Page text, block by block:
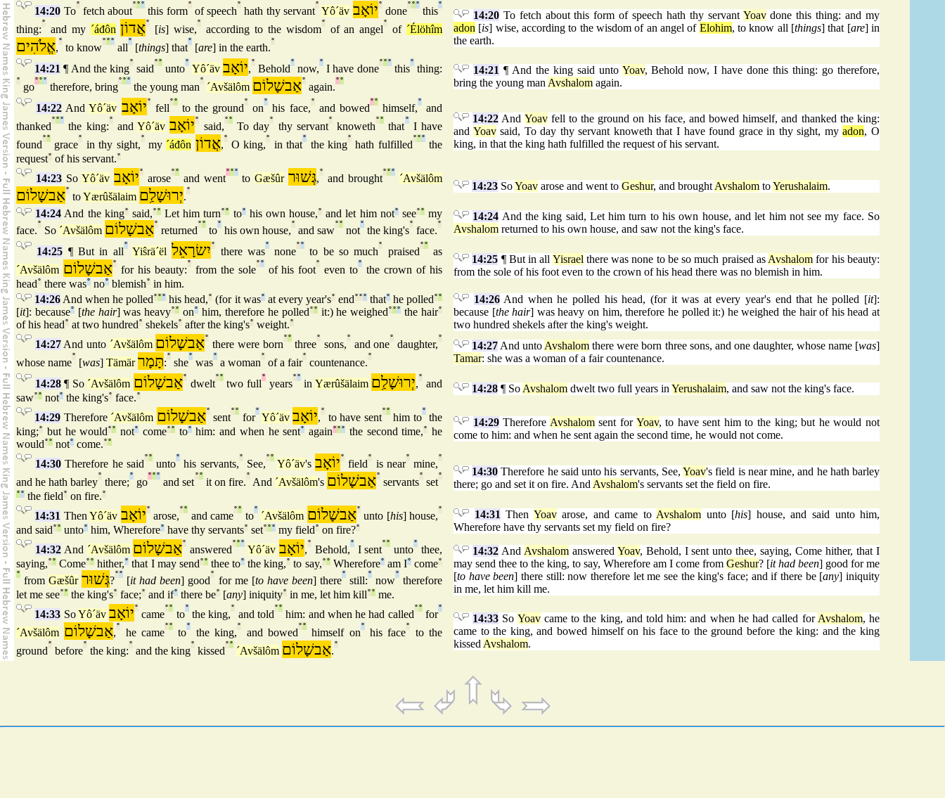
14:20 To
°
fetch about
°°°
this form
°
of speech
°
hath thy servant
°
Yô´äv יוֹאָב°
done
°°°
this
°
thing:
°
and my ´áđôn אֲדוֹן°
[is] wise,
°
according to the wisdom
°
of an angel
°
of ´Élöhîm
אֱלֹהִים,
°
to know
°°°
all
°
[things] that
°
[are] in the earth.
°
14:20To fetch about this form of speech hath thy servant Yoavdone this thing: and my
adon [is] wise, according to the wisdom of an angel of Elohim, to know all [things] that [are] in
the earth.
14:21 ¶ And the king
°
said
°°
unto
°
Yô´äv יוֹאָב,
°
Behold
°
now,
°
I have done
°°°
this
°
thing:
°
go
°°°
therefore, bring
°°°
the young man
°
´Avšälôm אַבשָׁלוֹם°
again.
°°
14:21 ¶ And the king said unto Yoav, Behold now, I have done this thing: go therefore,
bring the young man Avshalom again.
14:22 AndYô´äv יוֹאָב°
fell
°°
to the ground
°
on
°
his face,
°
and bowed
°°
himself,
°
and
thanked
°°°
the king:
°
andYô´äv יוֹאָב°
said,
°°
To day
°
thy servant
°
knoweth
°°
that
°
I have
found
°°
grace
°
in thy sight,
°
my ´áđôn אֲדוֹן,
°
O king,
°
in that
°
the king
°
hath fulfilled
°°°
the
request° of his servant.°
14:22 And Yoavfell to the ground on his face, and bowed himself, and thanked the king:
and Yoavsaid, To day thy servant knoweth that I have found grace in thy sight, myadon, O
king, in that the king hath fulfilled the request of his servant.
14:23So Yô´äv יוֹאָב°
arose
°°
and went
°°°
toGæšûr גְּשׁוּר,
°
and brought
°°°
´Avšälôm
אַבשָׁלוֹם°
toYærûšälaim יְרוּשָׁלִַם.
° 14:23 SoYoav arose and went to Geshur, and brought Avshalom toYerushalaim.
14:24 And the king° said,°°Let him turn°° to°his own house,° and let him not°see°°my
face.
°
So ´Avšälôm אַבשָׁלוֹם°
returned
°°
to
°
his own house,
°
and saw
°°
not
°
the king's
°
face.
°
14:24 And the king said, Let him turn to his own house, and let him not see my face. So
Avshalom returned to his own house, and saw not the king's face.
14:25 ¶ But in all
°
Yiŝrä´ël יִשׂרָאֵל°
there was
°
none
°°
to be so much
°
praised
°°
as
´Avšälôm אַבשָׁלוֹם°
for his beauty:
°
from the sole
°°
of his foot
°
even to
°
the crown of his
head° there was° no° blemish° in him.
14:25 ¶ But in all Yisrael there was none to be so much praised as Avshalom for his beauty:
from the sole of his foot even to the crown of his head there was no blemish in him.
14:26 And when he polled°°° his head,° (for it was°at every year's° end°°°that°he polled°°
[it]: because°[the hair] was heavy°° on° him, therefore he polled°°it:) he weighed°°° the hair°
of his head° at two hundred° shekels° after the king's° weight.°
14:26And when he polled his head, (for it was at every year's end that he polled [it]:
because [the hair] was heavy on him, therefore he polled it:) he weighed the hair of his head at
two hundred shekels after the king's weight.
14:27And unto ´Avšälôm אַבשָׁלוֹם°
there were born
°°
three
°
sons,
°
and one
°
daughter,
°
whose name
°
[was] Tämär תָּמָר:
°
she
°
was
°
a woman
°
of a fair
°
countenance.
°
14:27 And unto Avshalom there were born three sons, and one daughter, whose name [was]
Tamar: she was a woman of a fair countenance.
14:28¶ So ´Avšälôm אַבשָׁלוֹם°
dwelt
°°
two full
°
years
°°
in Yærûšälaim יְרוּשָׁלִַם,
°
and
saw°° not° the king's° face.°
14:28 ¶ So Avshalom dwelt two full years in Yerushalaim, and saw not the king's face.
14:29 Therefore ´Avšälôm אַבשָׁלוֹם°
sent
°°
for
°
Yô´äv יוֹאָב,
°
to have sent
°°
him to
°
the
king;° but he would°° not° come°°to°him: and when he sent° again°°° the second time,°
he
would°° not° come.°°
14:29Therefore Avshalomsent for Yoav, to have sent him to the king; but he would not
come to him: and when he sent again the second time, he would not come.
14:30 Therefore he said
°°
unto
°
his servants,
°
See,
°°
Yô´äv'sיוֹאָב°
field
°
is near
°
mine,
°
and he hath barley
°
there;
°
go
°°°
and set
°°
it on fire.
°
And ´Avšälôm's אַבשָׁלוֹם°
servants
°
set
°
°° the field° on fire.°
14:30 Therefore he said unto his servants, See,Yoav's field is near mine, and he hath barley
there; go and set it on fire. And Avshalom's servants set the field on fire.
14:31 ThenYô´äv יוֹאָב°
arose,
°°
and came
°°
to
°
´Avšälôm אַבשָׁלוֹם°
unto [his] house,
°
and said°° unto° him, Wherefore° have thy servants° set°°° my field° on fire?°
14:31 Then Yoavarose, and came to Avshalom unto [his] house, and said unto him,
Wherefore have thy servants set my field on fire?
14:32And ´Avšälôm אַבשָׁלוֹם°
answered
°°°
Yô´äv יוֹאָב,
°
Behold,
°
I sent
°°
unto
°
thee,
saying,°° Come°° hither,° that I may send°°thee to° the king,° to say,°°Wherefore°am I°come°
°
fromGæšûr גְּשׁוּר?
°°
[it had been] good
°
for me [to have been] there
°
still:
°
now
°
therefore
let me see°° the king's° face;° and if° there be° [any] iniquity° in me, let him kill°° me.
14:32And Avshalomanswered Yoav, Behold, I sent unto thee, saying, Come hither, that I
may send thee to the king, to say, Wherefore am I come from Geshur? [it had been] good for me
[to have been] there still: now therefore let me see the king's face; and if there be [any] iniquity
in me, let him kill me.
14:33 SoYô´äv יוֹאָב°
came
°°
to
°
the king,
°
and told
°°
him: and when he had called
°°
for
°
´Avšälôm אַבשָׁלוֹם,
°
he came
°°
to
°
the king,
°
and bowed
°°
himself on
°
his face
°
to the
ground
°
before
°
the king:
°
and the king
°
kissed
°°
´Avšälôm אַבשָׁלוֹם.
°
14:33 So Yoavcame to the king, and told him: and when he had called for Avshalom, he
came to the king, and bowed himself on his face to the ground before the king: and the king
kissed Avshalom.